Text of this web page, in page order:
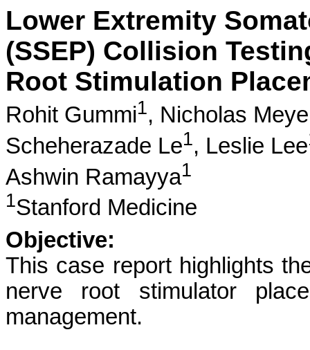
Lower Extremity
(SSEP) Collision
Root Stimulation
Rohit Gummi1, Nicholas
Scheherazade Le1, Leslie Lee
Ashwin Ramayya1
1Stanford Medicine
Objective:
This case report highlights
nerve root stimulator
management.